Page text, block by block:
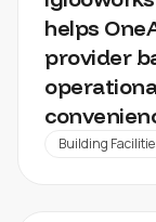
helps
provider
Building